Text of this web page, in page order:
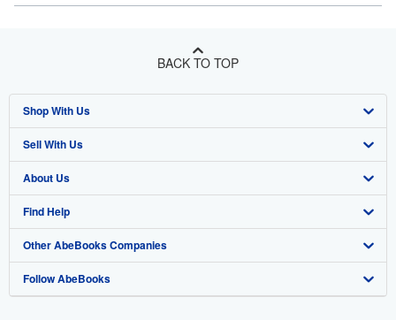
BACK TO TOP
Shop With Us
Advanced Search
Browse Collections
My Account
My Orders
View Basket
Sell With Us
Start Selling
Join Our Affiliate Program
Book Buyback
Refer a seller
About Us
About AbeBooks
Media
Careers
Find Help
Help
Customer Support
Other AbeBooks Companies
AbeBooks.co.uk
Follow AbeBooks